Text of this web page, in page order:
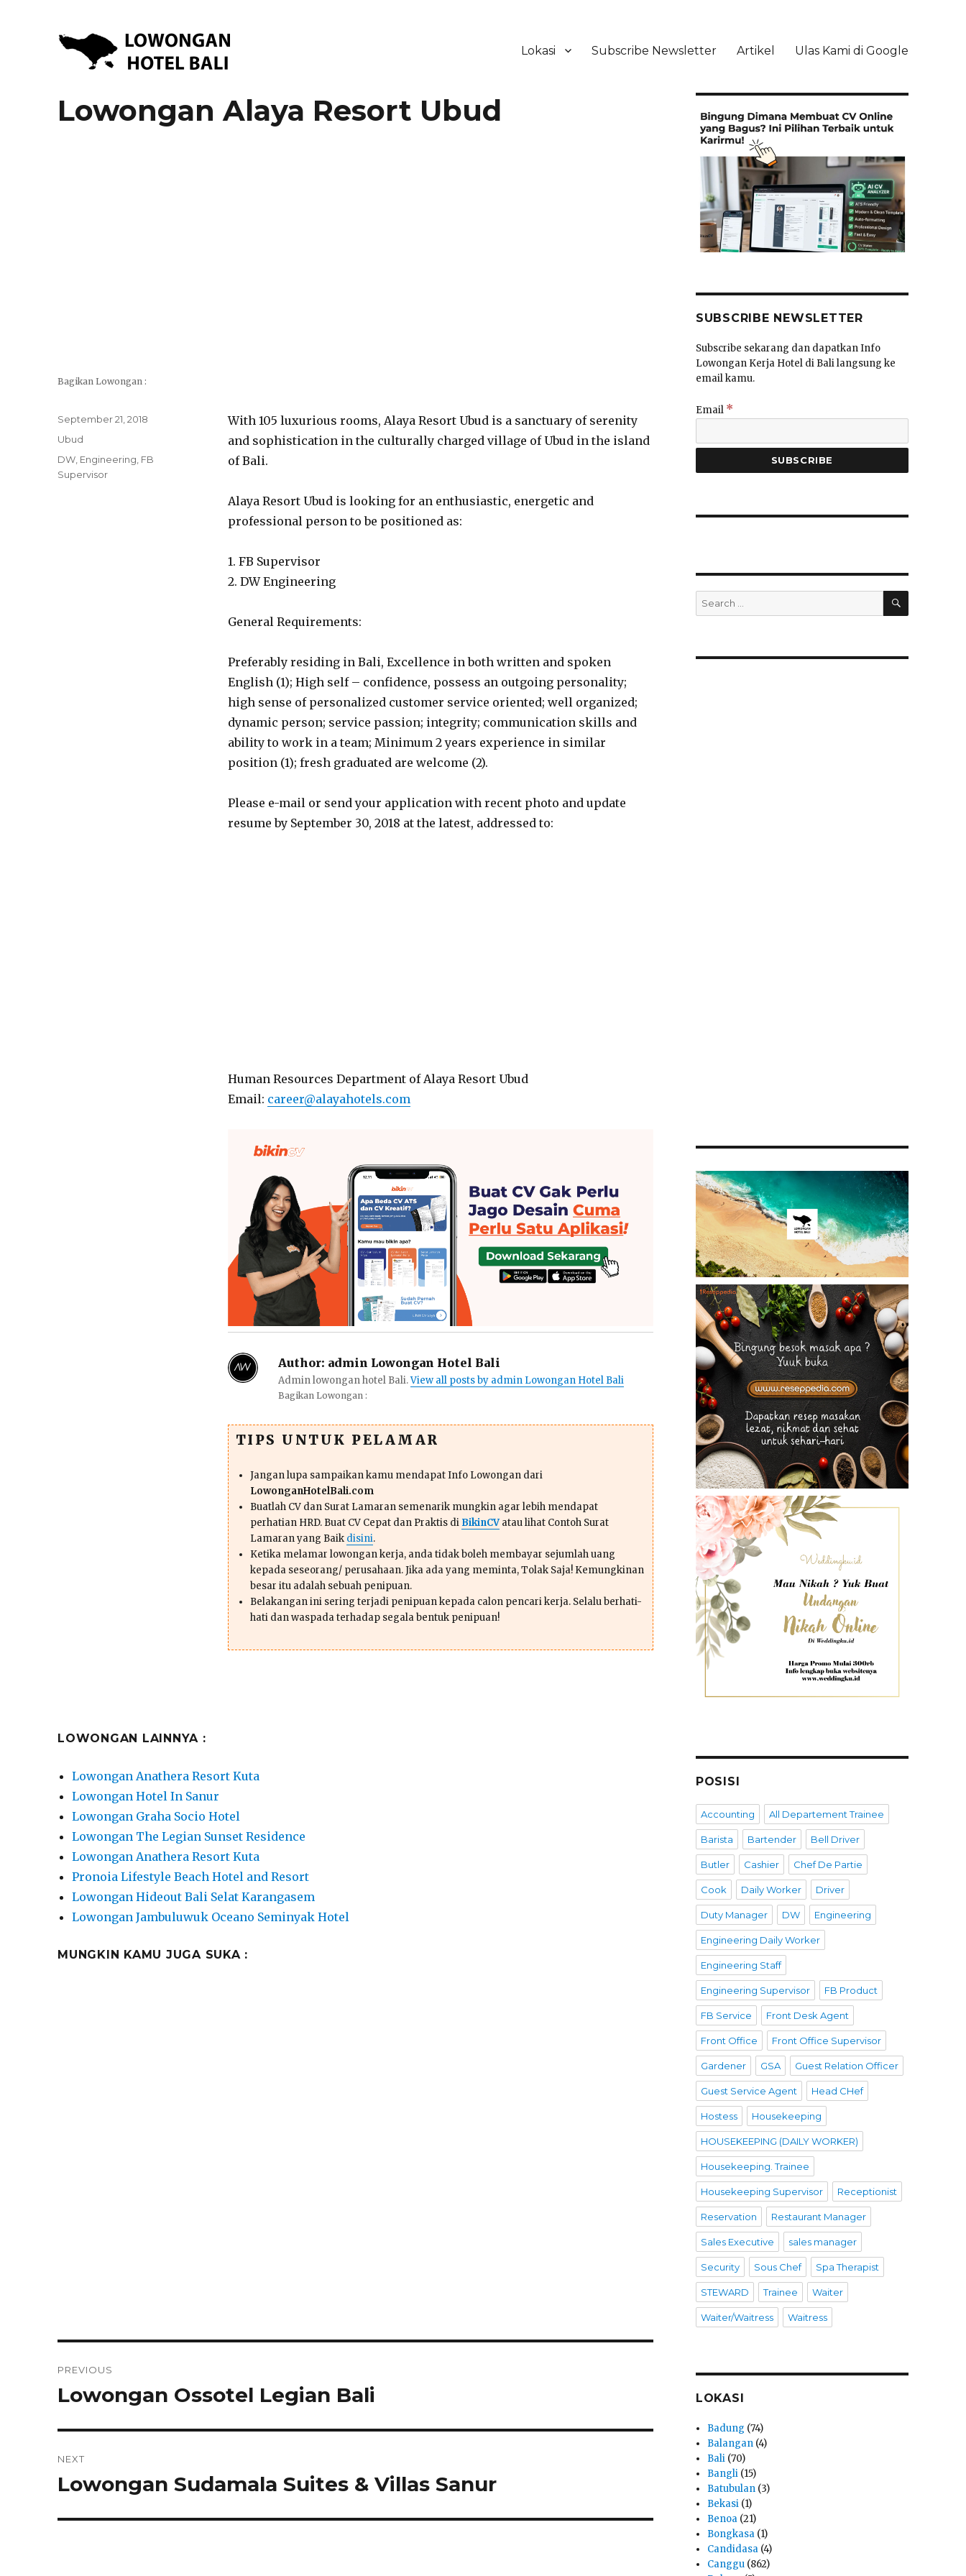
Lokasi Subscribe Newsletter Artikel Ulas Kami di Google
Lowongan Alaya Resort Ubud
Bagikan Lowongan :
With 105 luxurious rooms, Alaya Resort Ubud is a sanctuary of serenity
and sophistication in the culturally charged village of Ubud in the island
of Bali.
Alaya Resort Ubud is looking for an enthusiastic, energetic and
professional person to be positioned as:
1. FB Supervisor
2. DW Engineering
General Requirements:
Preferably residing in Bali, Excellence in both written and spoken
English (1); High self – confidence, possess an outgoing personality;
high sense of personalized customer service oriented; well organized;
dynamic person; service passion; integrity; communication skills and
ability to work in a team; Minimum 2 years experience in similar
position (1); fresh graduated are welcome (2).
Please e-mail or send your application with recent photo and update
resume by September 30, 2018 at the latest, addressed to:
Human Resources Department of Alaya Resort Ubud
Email: career@alayahotels.com
Author: admin Lowongan Hotel Bali
Admin lowongan hotel Bali.View all posts by admin Lowongan Hotel Bali
Bagikan Lowongan :
TIPS UNTUK PELAMAR
Jangan lupa sampaikan kamu mendapat Info Lowongan dari
LowonganHotelBali.com
Buatlah CV dan Surat Lamaran semenarik mungkin agar lebih mendapat
perhatian HRD. Buat CV Cepat dan Praktis di BikinCVatau lihat Contoh Surat
Lamaran yang Baik disini.
Ketika melamar lowongan kerja, anda tidak boleh membayar sejumlah uang
kepada seseorang/ perusahaan. Jika ada yang meminta, Tolak Saja! Kemungkinan
besar itu adalah sebuah penipuan.
Belakangan ini sering terjadi penipuan kepada calon pencari kerja. Selalu berhati-
hati dan waspada terhadap segala bentuk penipuan!
Posted
on
September 21, 2018
Categories
Ubud
Tags
DW Engineering FB
Supervisor
LOWONGAN LAINNYA :
Lowongan Anathera Resort Kuta
Lowongan Hotel In Sanur
Lowongan Graha Socio Hotel
Lowongan The Legian Sunset Residence
Lowongan Anathera Resort Kuta
Pronoia Lifestyle Beach Hotel and Resort
Lowongan Hideout Bali Selat Karangasem
Lowongan Jambuluwuk Oceano Seminyak Hotel
MUNGKIN KAMU JUGA SUKA :
navigation
PREVIOUS
Previous
Lowongan Ossotel Legian Bali
NEXT
Next
Lowongan Sudamala Suites & Villas Sanur
SUBSCRIBE NEWSLETTER
Subscribe sekarang dan dapatkan Info
Lowongan Kerja Hotel di Bali langsung ke
email kamu.
Email *
Search
for:
SEARCH
POSISI
Accounting All Departement Trainee
Barista Bartender Bell Driver
Butler Cashier Chef De Partie
Cook Daily Worker Driver
Duty Manager DW Engineering
Engineering Daily Worker
Engineering Staff
Engineering Supervisor FB Product
FB Service Front Desk Agent
Front Office Front Office Supervisor
Gardener GSA Guest Relation Officer
Guest Service Agent Head CHef
Hostess Housekeeping
HOUSEKEEPING (DAILY WORKER)
Housekeeping. Trainee
Housekeeping Supervisor Receptionist
Reservation Restaurant Manager
Sales Executive sales manager
Security Sous Chef Spa Therapist
STEWARD Trainee Waiter
Waiter/Waitress Waitress
LOKASI
Badung (74)
Balangan (4)
Bali (70)
Bangli (15)
Batubulan (3)
Bekasi (1)
Benoa (21)
Bongkasa (1)
Candidasa (4)
Canggu (862)